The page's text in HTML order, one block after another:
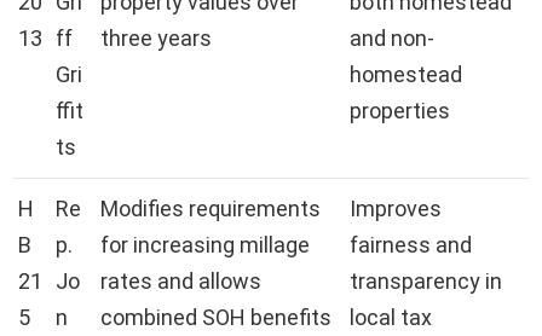
13
ff
Gri
ffit
ts
three years
and non-
homestead
properties
H
B
21
5
Re
p.
Jo
n
Modifies requirements
for increasing millage
rates and allows
combined SOH benefits
Improves
fairness and
transparency in
local tax